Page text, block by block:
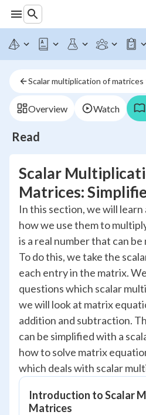
Scalar multiplication of matrices
Overview Watch
Read
Scalar
Matrices:
In this section, we will learn
how we use them to
is a real number that can
To do this, we take the
each entry in the matrix.
questions which scalar
we will look at matrix
addition and subtraction.
can be simplified with a
how to solve matrix
which deals with scalar
Introduction to Scalar
Matrices